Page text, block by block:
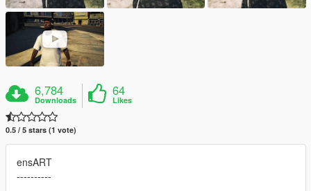
6,784
Downloads
64
Likes
0.5 / 5 stars (1 vote)
ensART
----------